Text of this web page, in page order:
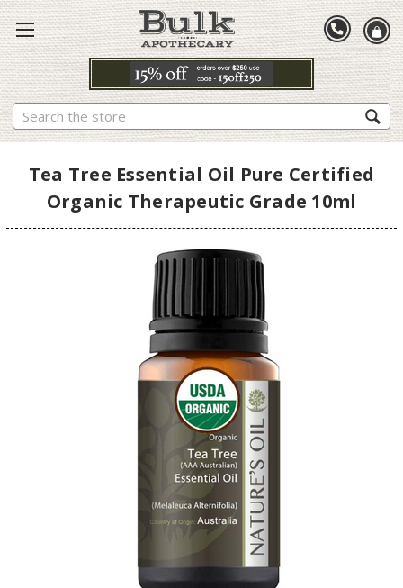
Search
Tea Tree Essential Oil Pure Certified
Organic Therapeutic Grade 10ml